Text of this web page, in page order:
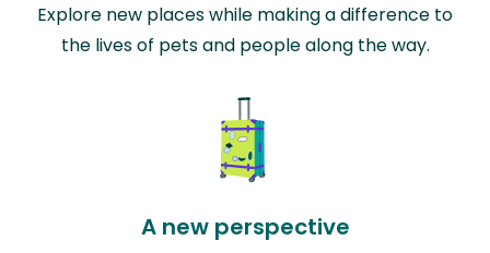
Explore new places while making a difference to
the lives of pets and people along the way.
A new perspective